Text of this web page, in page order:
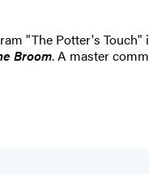
"The Potter's
Broom. A master